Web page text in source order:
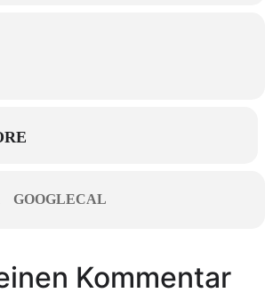
GOOGLECAL
Kommentar